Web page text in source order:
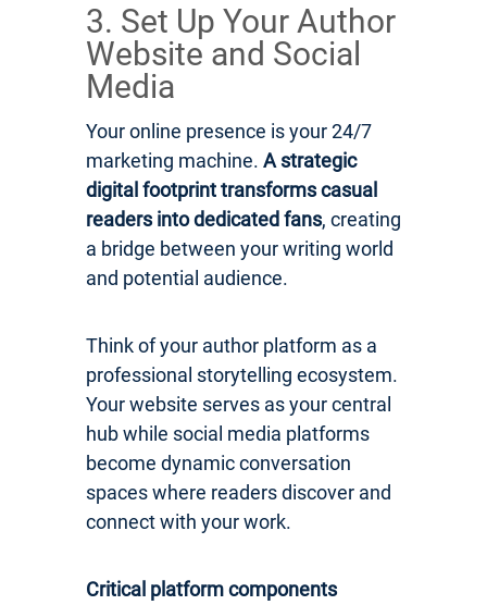
3. Set Up Your Author
Website and Social
Media
Your online presence is your 24/7
marketing machine. A strategic
digital footprint transforms casual
readers into dedicated fans, creating
a bridge between your writing world
and potential audience.
Think of your author platform as a
professional storytelling ecosystem.
Your website serves as your central
hub while social media platforms
become dynamic conversation
spaces where readers discover and
connect with your work.
Critical platform components